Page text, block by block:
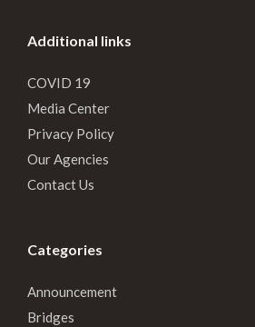
Additional links
COVID 19
Media Center
Privacy Policy
Our Agencies
Contact Us
Categories
Announcement
Bridges